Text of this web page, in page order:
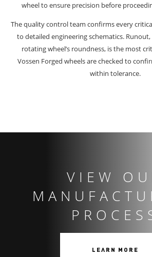
wheel to ensure precision before
The quality control team confirms every
to detailed engineering schematics.
rotating wheel’s roundness, is the most
Vossen Forged wheels are checked to
within tolerance.
VIEW
LEARN MORE